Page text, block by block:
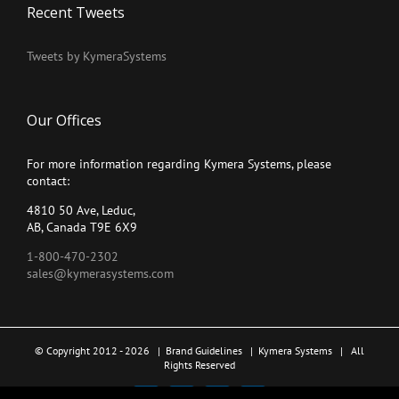
Recent Tweets
Tweets by KymeraSystems
Our Offices
For more information regarding Kymera Systems, please
contact:
4810 50 Ave, Leduc,
AB, Canada T9E 6X9
1-800-470-2302
sales@kymerasystems.com
© Copyright 2012 -2026 | Brand Guidelines | Kymera Systems | All
Rights Reserved